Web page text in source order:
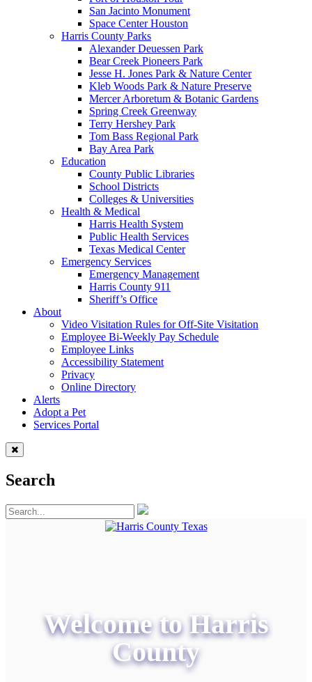
San Jacinto Monument
Space Center Houston
Harris County Parks
Alexander Deuessen Park
Bear Creek Pioneers Park
Jesse H. Jones Park & Nature Center
Kleb Woods Park & Nature Preserve
Mercer Arboretum & Botanic Gardens
Spring Creek Greenway
Terry Hershey Park
Tom Bass Regional Park
Bay Area Park
Education
County Public Libraries
School Districts
Colleges & Universities
Health & Medical
Harris Health System
Public Health Services
Texas Medical Center
Emergency Services
Emergency Management
Harris County 911
Sheriff’s Office
About
Video Visitation Rules for Off-Site Visitation
Employee Bi-Weekly Pay Schedule
Employee Links
Accessibility Statement
Privacy
Online Directory
Alerts
Adopt a Pet
Services Portal
Search
Welcome to Harris
County